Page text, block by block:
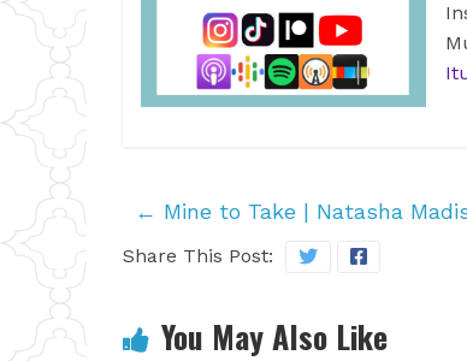
← Mine to Take | Natasha
Share This Post:
You May Also Like